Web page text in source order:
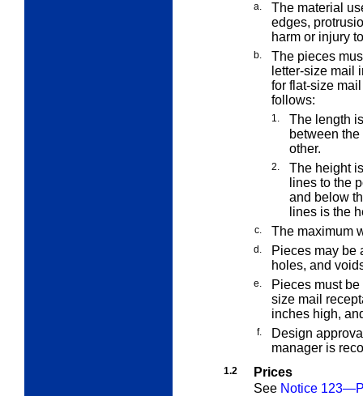
a.
The material
edges,
harm or injury
b.
The pieces
letter-size mail
for flat-size
follows:
1.
The length
between
other.
2.
The height
lines to the
and below
lines is the
c. The maximum
d.
Pieces may be
holes, and
e.
Pieces must
size mail
inches high,
f.
Design
manager is
1.2
Prices
See Notice